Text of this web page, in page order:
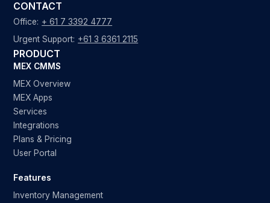
CONTACT
Office: + 61 7 3392 4777
Urgent Support: +61 3 6361 2115
PRODUCT
MEX CMMS
MEX Overview
MEX Apps
Services
Integrations
Plans & Pricing
User Portal
Features
Inventory Management